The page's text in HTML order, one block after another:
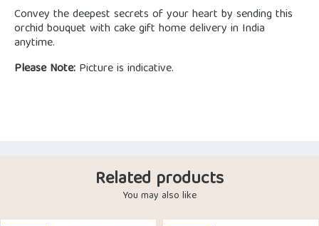
Convey the deepest secrets of your heart by sending this
orchid bouquet with cake gift home delivery in India
anytime.
Please Note: Picture is indicative.
Related products
You may also like